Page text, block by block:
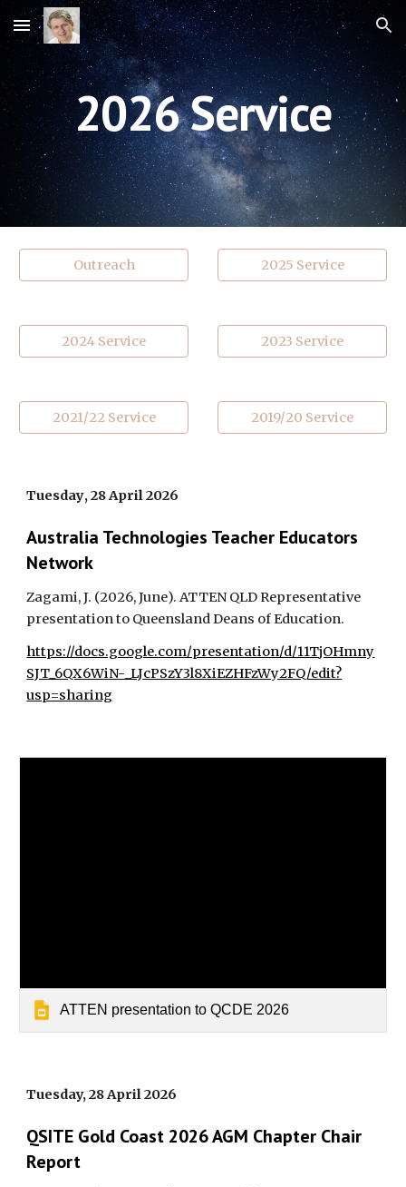
Skip to main content Skip to navigation
2026Service
Outreach 2025 Service
2024 Service 2023 Service
2021/22 Service 2019/20 Service
Tuesday,28April2026
Australia Technologies Teacher Educators
Network
Zagami, J. (2026,June).ATTEN QLD Representative
presentation to Queensland Deans of Education.
https://docs.google.com/presentation/d/11TjOHmny
SJT_6QX6WiN-_LJcPSzY3l8XiEZHFzWy2FQ/edit?
usp=sharing
ATTEN presentation to QCDE 2026
Tuesday, 28 April 2026
QSITE Gold Coast 2026 AGM Chapter Chair
Report